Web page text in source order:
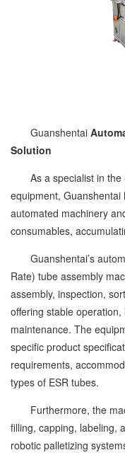
Guanshentai
Solution
As a specialist in the
equipment,
automated machinery
consumables,
Guanshentai’s
Rate) tube assembly
assembly, inspection,
offering stable
maintenance. The
specific product
requirements,
types of ESR tubes.
Furthermore, the
filling, capping, labeling,
robotic palletizing